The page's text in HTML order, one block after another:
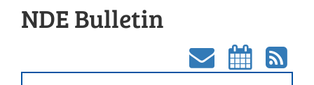
NDE Bulletin